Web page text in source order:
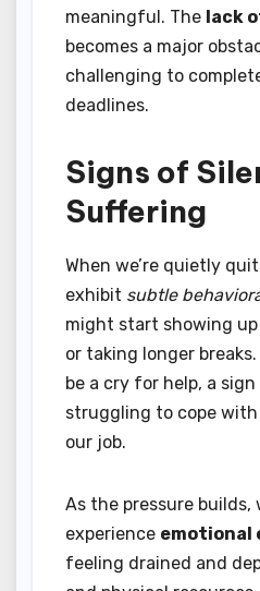
meaningful. The lack
becomes a major
challenging to
deadlines.
Signs of
Suffering
When we’re quietly
exhibit subtle
might start showing
or taking longer
be a cry for help, a sign
struggling to cope
our job.
As the pressure builds,
experience emotional
feeling drained and